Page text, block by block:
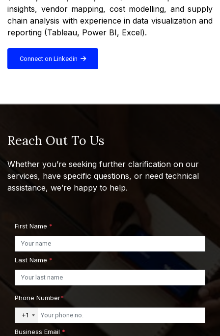
insights, vendor mapping, cost modelling, and supply
chain analysis with experience in data visualization and
reporting (Tableau, Power BI, Excel).
Connect on Linkedin
Reach Out To Us
Whether you’re seeking further clarification on our
services, have specific questions, or need technical
assistance, we’re happy to help.
First Name *
Last Name *
Phone Number*
+1
Business Email *